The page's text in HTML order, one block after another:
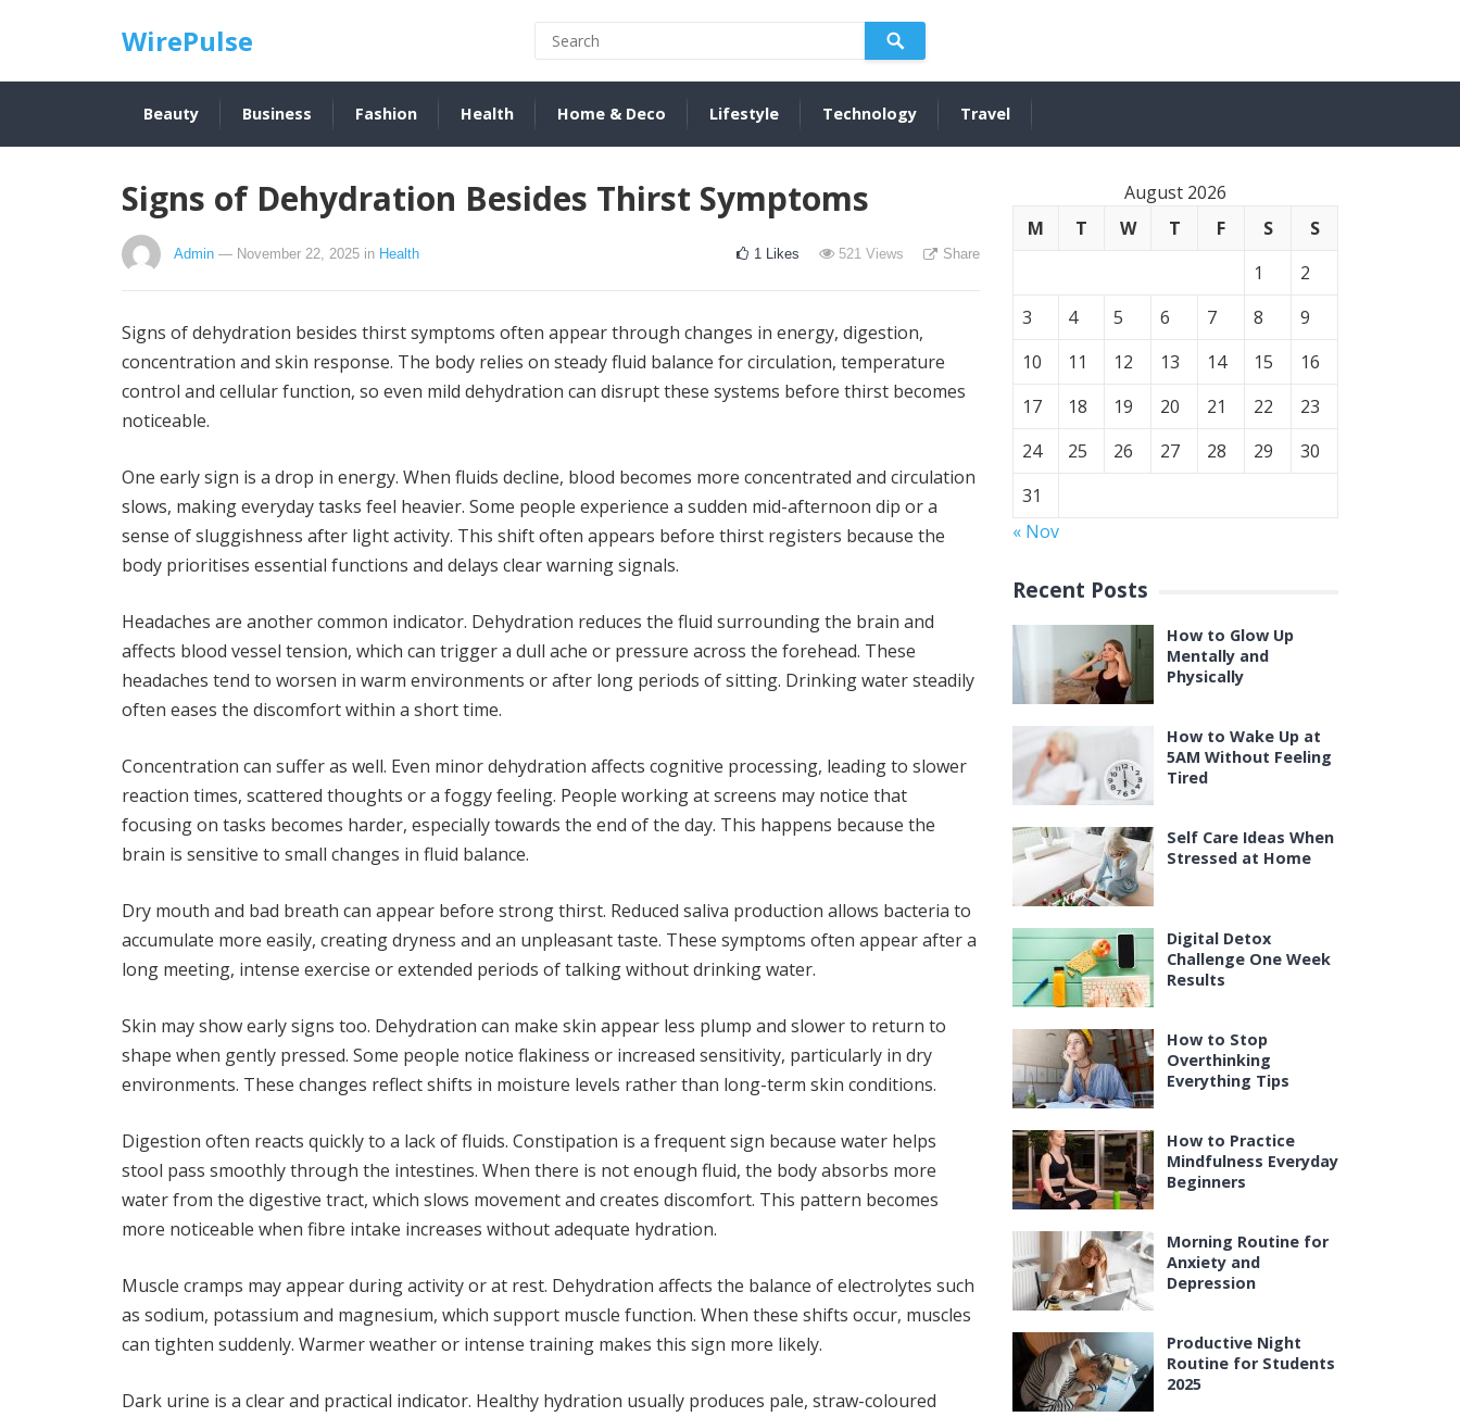
WirePulse
Beauty Business Fashion Health Home & Deco Lifestyle Technology Travel
Signs of Dehydration Besides Thirst Symptoms
Admin — November 22, 2025 in Health 1 Likes 521 Views Share
Signs of dehydration besides thirst symptoms often appear through changes in energy, digestion,
concentration and skin response. The body relies on steady fluid balance for circulation, temperature
control and cellular function, so even mild dehydration can disrupt these systems before thirst becomes
noticeable.
One early sign is a drop in energy. When fluids decline, blood becomes more concentrated and circulation
slows, making everyday tasks feel heavier. Some people experience a sudden mid-afternoon dip or a
sense of sluggishness after light activity. This shift often appears before thirst registers because the
body prioritises essential functions and delays clear warning signals.
Headaches are another common indicator. Dehydration reduces the fluid surrounding the brain and
affects blood vessel tension, which can trigger a dull ache or pressure across the forehead. These
headaches tend to worsen in warm environments or after long periods of sitting. Drinking water steadily
often eases the discomfort within a short time.
Concentration can suffer as well. Even minor dehydration affects cognitive processing, leading to slower
reaction times, scattered thoughts or a foggy feeling. People working at screens may notice that
focusing on tasks becomes harder, especially towards the end of the day. This happens because the
brain is sensitive to small changes in fluid balance.
Dry mouth and bad breath can appear before strong thirst. Reduced saliva production allows bacteria to
accumulate more easily, creating dryness and an unpleasant taste. These symptoms often appear after a
long meeting, intense exercise or extended periods of talking without drinking water.
Skin may show early signs too. Dehydration can make skin appear less plump and slower to return to
shape when gently pressed. Some people notice flakiness or increased sensitivity, particularly in dry
environments. These changes reflect shifts in moisture levels rather than long-term skin conditions.
Digestion often reacts quickly to a lack of fluids. Constipation is a frequent sign because water helps
stool pass smoothly through the intestines. When there is not enough fluid, the body absorbs more
water from the digestive tract, which slows movement and creates discomfort. This pattern becomes
more noticeable when fibre intake increases without adequate hydration.
Muscle cramps may appear during activity or at rest. Dehydration affects the balance of electrolytes such
as sodium, potassium and magnesium, which support muscle function. When these shifts occur, muscles
can tighten suddenly. Warmer weather or intense training makes this sign more likely.
Dark urine is a clear and practical indicator. Healthy hydration usually produces pale, straw-coloured
August 2026
M
T W T F S
S
1
2
3
4 5 6 7 8
9
10
11 12 13 14 15
16
17
18 19 20 21 22
23
24
25 26 27 28 29
30
31
« Nov
Recent Posts
How to Glow Up
Mentally and
Physically
How to Wake Up at
5AM Without Feeling
Tired
Self Care Ideas When
Stressed at Home
Digital Detox
Challenge One Week
Results
How to Stop
Overthinking
Everything Tips
How to Practice
Mindfulness Everyday
Beginners
Morning Routine for
Anxiety and
Depression
Productive Night
Routine for Students
2025